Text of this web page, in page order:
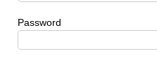
Password